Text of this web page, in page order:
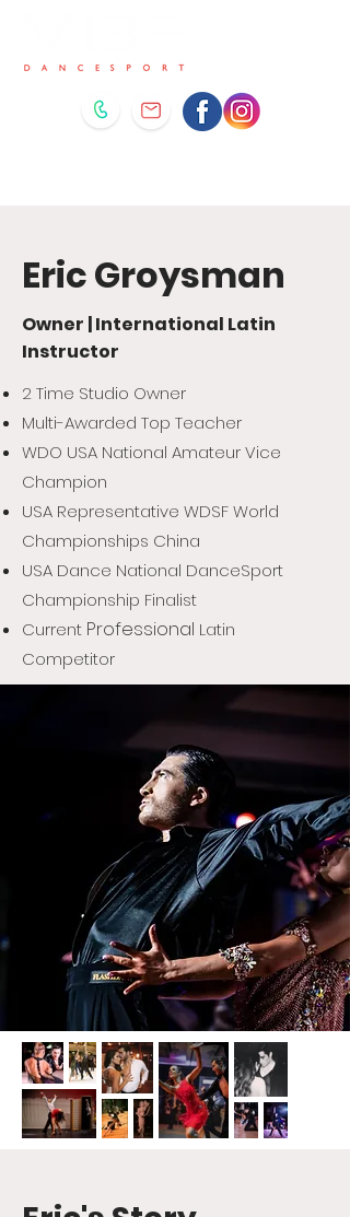
Eric Groysman
Owner | International Latin
Instructor
2 Time Studio Owner
Multi-Awarded Top Teacher
WDO USA National Amateur Vice
Champion
USA Representative WDSF World
Championships China
USA Dance National DanceSport
Championship Finalist
Current Professional Latin
Competitor